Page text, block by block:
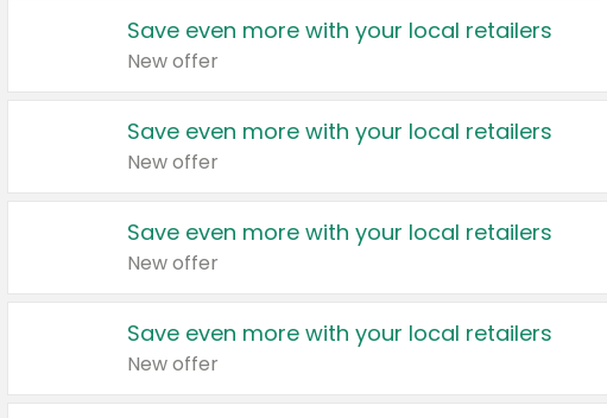
Save even more with your local retailers
New offer
Save even more with your local retailers
New offer
Save even more with your local retailers
New offer
Save even more with your local retailers
New offer